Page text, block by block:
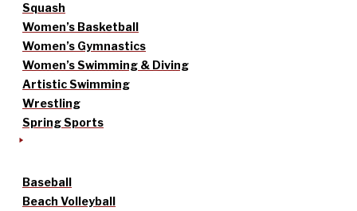
Squash
Women’s Basketball
Women’s Gymnastics
Women’s Swimming & Diving
Artistic Swimming
Wrestling
Spring Sports
Baseball
Beach Volleyball